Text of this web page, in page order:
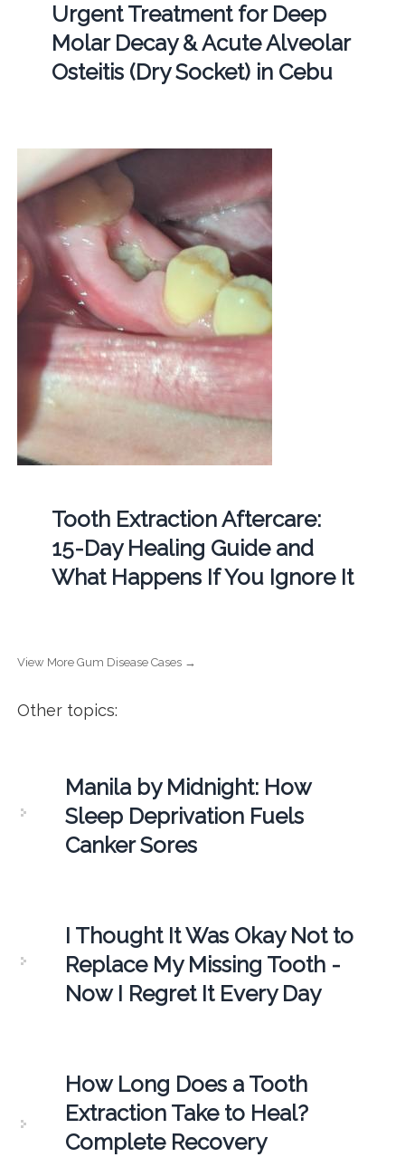
Urgent Treatment for Deep
Molar Decay & Acute Alveolar
Osteitis (Dry Socket) in Cebu
Tooth Extraction Aftercare:
15-Day Healing Guide and
What Happens If You Ignore It
View More Gum Disease Cases →
Other topics:
Manila by Midnight: How
Sleep Deprivation Fuels
Canker Sores
I Thought It Was Okay Not to
Replace My Missing Tooth -
Now I Regret It Every Day
How Long Does a Tooth
Extraction Take to Heal?
Complete Recovery